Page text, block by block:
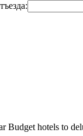
Budget hotels to